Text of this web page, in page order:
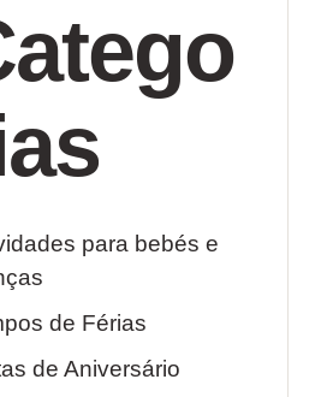
para bebés e
de Férias
de Aniversário